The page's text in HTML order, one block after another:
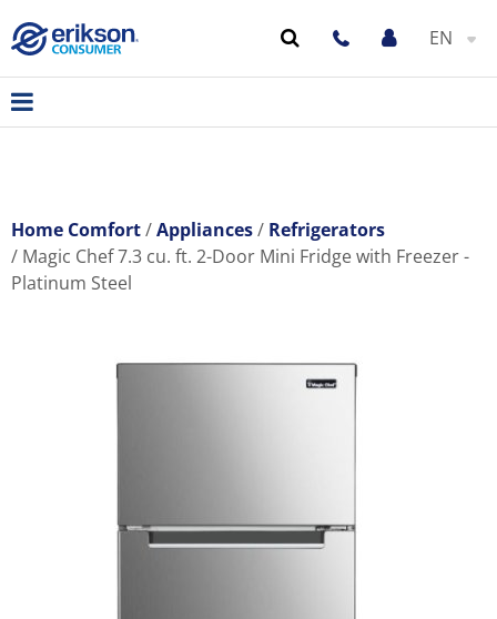
EN
Home Comfort Appliances
Refrigerators
Magic Chef 7.3 cu. ft. 2-Door Mini Fridge with Freezer -
Platinum Steel